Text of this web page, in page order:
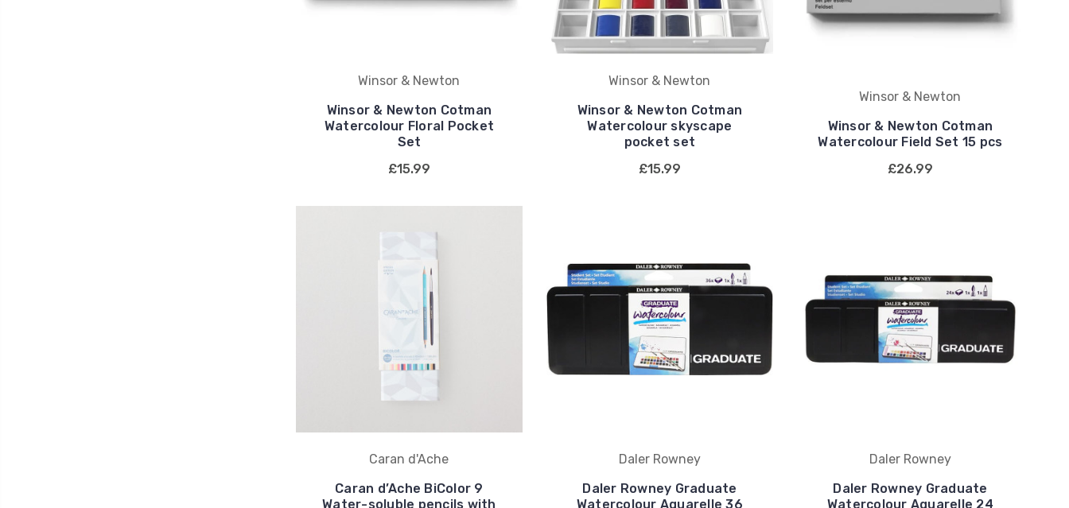
Winsor & Newton
Winsor & Newton Cotman
Watercolour Floral Pocket
Set
£15.99
Winsor & Newton
Winsor & Newton Cotman
Watercolour skyscape
pocket set
£15.99
Winsor & Newton
Winsor & Newton Cotman
Watercolour Field Set 15 pcs
£26.99
Caran d'Ache
Caran d’Ache BiColor 9
Water-soluble pencils with
Daler Rowney
Daler Rowney Graduate
Watercolour Aquarelle 36
Daler Rowney
Daler Rowney Graduate
Watercolour Aquarelle 24